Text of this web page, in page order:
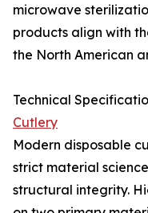
microwave
products align with
the North American
Technical
Cutlery
Modern disposable
strict material
structural integrity.